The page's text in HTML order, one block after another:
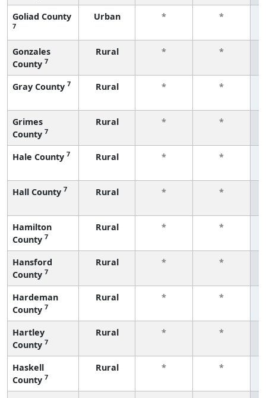
Goliad County
7
Urban * *
Gonzales
County 7
Rural * *
Gray County 7 Rural * *
Grimes
County 7
Rural * *
Hale County 7 Rural * *
Hall County 7 Rural * *
Hamilton
County 7
Rural * *
Hansford
County 7
Rural * *
Hardeman
County 7
Rural * *
Hartley
County 7
Rural * *
Haskell
County 7
Rural * *